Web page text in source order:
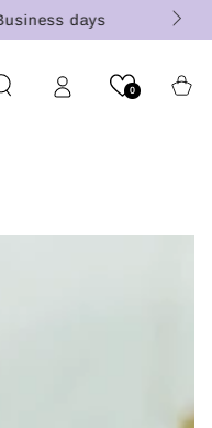
days
0 Cart